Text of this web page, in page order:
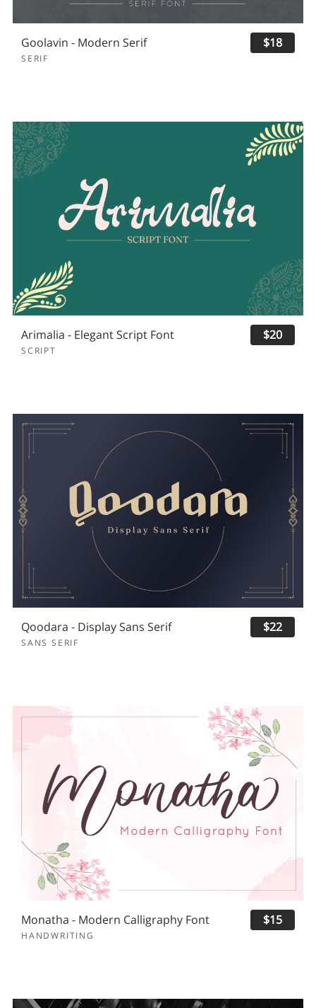
Goolavin - Modern Serif
SERIF
$18
Arimalia - Elegant Script Font
SCRIPT
$20
Qoodara - Display Sans Serif
SANS SERIF
$22
Monatha - Modern Calligraphy Font
HANDWRITING
$15